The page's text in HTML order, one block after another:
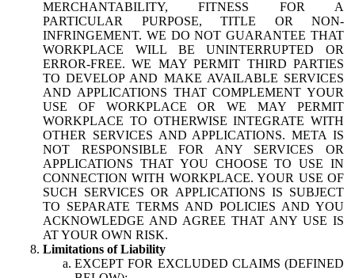
MERCHANTABILITY, FITNESS FOR A
PARTICULAR PURPOSE, TITLE OR NON-
INFRINGEMENT. WE DO NOT GUARANTEE THAT
WORKPLACE WILL BE UNINTERRUPTED OR
ERROR-FREE. WE MAY PERMIT THIRD PARTIES
TO DEVELOP AND MAKE AVAILABLE SERVICES
AND APPLICATIONS THAT COMPLEMENT YOUR
USE OF WORKPLACE OR WE MAY PERMIT
WORKPLACE TO OTHERWISE INTEGRATE WITH
OTHER SERVICES AND APPLICATIONS. META IS
NOT RESPONSIBLE FOR ANY SERVICES OR
APPLICATIONS THAT YOU CHOOSE TO USE IN
CONNECTION WITH WORKPLACE. YOUR USE OF
SUCH SERVICES OR APPLICATIONS IS SUBJECT
TO SEPARATE TERMS AND POLICIES AND YOU
ACKNOWLEDGE AND AGREE THAT ANY USE IS
AT YOUR OWN RISK.
Limitations of Liability
EXCEPT FOR EXCLUDED CLAIMS (DEFINED